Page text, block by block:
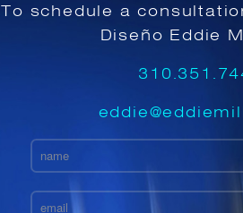
To schedule a
Diseño Eddie